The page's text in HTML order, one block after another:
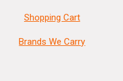
Shopping Cart
Brands We Carry